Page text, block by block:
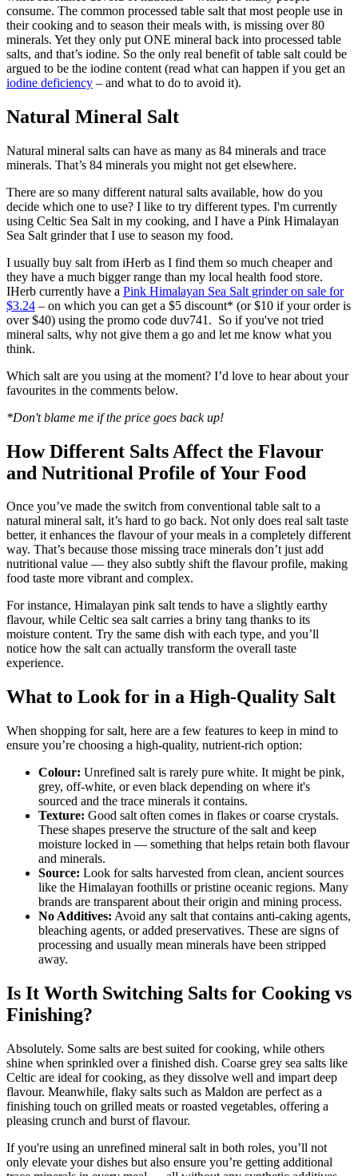
consume. The common processed table salt that most people use in
their cooking and to season their meals with, is missing over 80
minerals. Yet they only put ONE mineral back into processed table
salts, and that’s iodine. So the only real benefit of table salt could be
argued to be the iodine content (read what can happen if you get an
iodine deficiency – and what to do to avoid it).
Natural Mineral Salt
Natural mineral salts can have as many as 84 minerals and trace
minerals. That’s 84 minerals you might not get elsewhere.
There are so many different natural salts available, how do you
decide which one to use? I like to try different types. I'm currently
using Celtic Sea Salt in my cooking, and I have a Pink Himalayan
Sea Salt grinder that I use to season my food.
I usually buy salt from iHerb as I find them so much cheaper and
they have a much bigger range than my local health food store.
IHerb currently have a Pink Himalayan Sea Salt grinder on sale for
$3.24 – on which you can get a $5 discount* (or $10 if your order is
over $40) using the promo code duv741. So if you've not tried
mineral salts, why not give them a go and let me know what you
think.
Which salt are you using at the moment? I’d love to hear about your
favourites in the comments below.
*Don't blame me if the price goes back up!
How Different Salts Affect the Flavour
and Nutritional Profile of Your Food
Once you’ve made the switch from conventional table salt to a
natural mineral salt, it’s hard to go back. Not only does real salt taste
better, it enhances the flavour of your meals in a completely different
way. That’s because those missing trace minerals don’t just add
nutritional value — they also subtly shift the flavour profile, making
food taste more vibrant and complex.
For instance, Himalayan pink salt tends to have a slightly earthy
flavour, while Celtic sea salt carries a briny tang thanks to its
moisture content. Try the same dish with each type, and you’ll
notice how the salt can actually transform the overall taste
experience.
What to Look for in a High-Quality Salt
When shopping for salt, here are a few features to keep in mind to
ensure you’re choosing a high-quality, nutrient-rich option:
Colour: Unrefined salt is rarely pure white. It might be pink,
grey, off-white, or even black depending on where it's
sourced and the trace minerals it contains.
Texture: Good salt often comes in flakes or coarse crystals.
These shapes preserve the structure of the salt and keep
moisture locked in — something that helps retain both flavour
and minerals.
Source: Look for salts harvested from clean, ancient sources
like the Himalayan foothills or pristine oceanic regions. Many
brands are transparent about their origin and mining process.
No Additives: Avoid any salt that contains anti-caking agents,
bleaching agents, or added preservatives. These are signs of
processing and usually mean minerals have been stripped
away.
Is It Worth Switching Salts for Cooking vs
Finishing?
Absolutely. Some salts are best suited for cooking, while others
shine when sprinkled over a finished dish. Coarse grey sea salts like
Celtic are ideal for cooking, as they dissolve well and impart deep
flavour. Meanwhile, flaky salts such as Maldon are perfect as a
finishing touch on grilled meats or roasted vegetables, offering a
pleasing crunch and burst of flavour.
If you're using an unrefined mineral salt in both roles, you’ll not
only elevate your dishes but also ensure you’re getting additional